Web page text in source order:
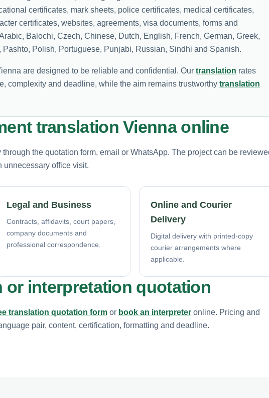
certificates, mark sheets, police certificates, medical certificates,
certificates, websites, agreements, visa documents, forms and
Balochi, Czech, Chinese, Dutch, English, French, German, Greek,
Polish, Portuguese, Punjabi, Russian, Sindhi and Spanish.
are designed to be reliable and confidential. Our translation rates
complexity and deadline, while the aim remains trustworthy translation
translation Vienna online
the quotation form, email or WhatsApp. The project can be
unnecessary office visit.
Legal and Business
Contracts, affidavits, court papers,
company documents and
professional correspondence.
Online and Courier
Delivery
Digital delivery with printed-copy
courier arrangements where
applicable.
or interpretation quotation
translation quotation form or book an interpreter online. Pricing and
pair, content, certification, formatting and deadline.